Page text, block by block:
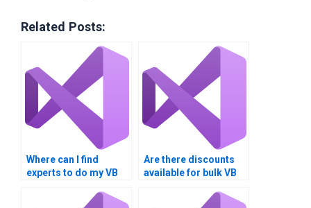
Related Posts:
Where can I find
experts to do my VB
Are there discounts
available for bulk VB